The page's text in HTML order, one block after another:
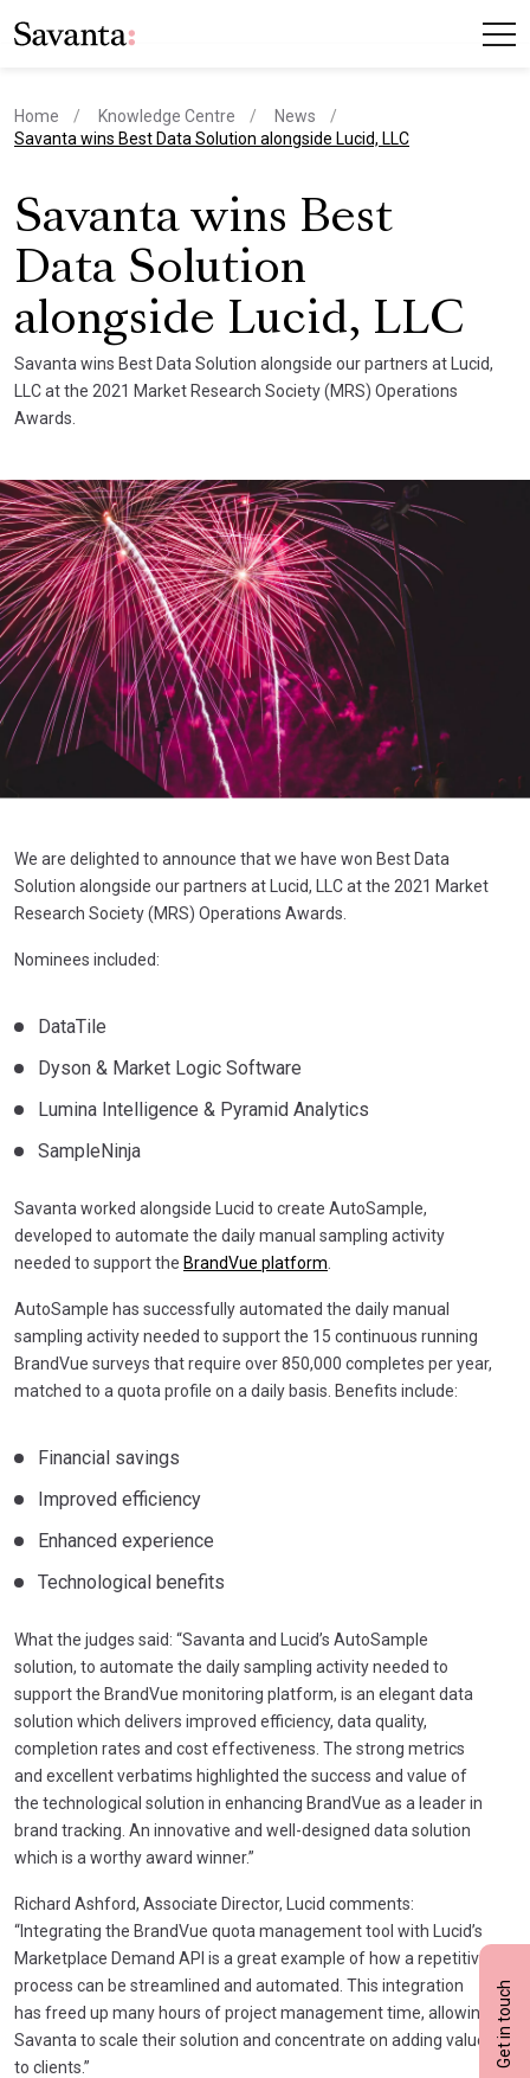
Get in touch
Home Knowledge Centre
News
current page
Savanta wins Best Data Solution alongside Lucid, LLC
Savanta wins Best
Data Solution
alongside Lucid, LLC
Savanta wins Best Data Solution alongside our partners at Lucid,
LLC at the 2021 Market Research Society (MRS) Operations
Awards.
We are delighted to announce that we have won Best Data
Solution alongside our partners at Lucid, LLC at the 2021 Market
Research Society (MRS) Operations Awards.
Nominees included:
DataTile
Dyson & Market Logic Software
Lumina Intelligence & Pyramid Analytics
SampleNinja
Savanta worked alongside Lucid to create AutoSample,
developed to automate the daily manual sampling activity
needed to support the BrandVue platform
AutoSample has successfully automated the daily manual
sampling activity needed to support the 15 continuous running
BrandVue surveys that require over 850,000 completes per year,
matched to a quota profile on a daily basis. Benefits include:
Financial savings
Improved efficiency
Enhanced experience
Technological benefits
What the judges said: “Savanta and Lucid’s AutoSample
solution, to automate the daily sampling activity needed to
support the BrandVue monitoring platform, is an elegant data
solution which delivers improved efficiency, data quality,
completion rates and cost effectiveness. The strong metrics
and excellent verbatims highlighted the success and value of
the technological solution in enhancing BrandVue as a leader in
brand tracking. An innovative and well-designed data solution
which is a worthy award winner.”
Richard Ashford, Associate Director, Lucid comments:
“Integrating the BrandVue quota management tool with Lucid’s
Marketplace Demand API is a great example of how a repetitive
process can be streamlined and automated. This integration
has freed up many hours of project management time, allowing
Savanta to scale their solution and concentrate on adding value
to clients.”